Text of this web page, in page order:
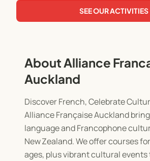
SEE OUR ACTIVITIES
About Alliance
Auckland
Discover French, Celebrate
Alliance Française Auckland
language and Francophone
New Zealand. We offer courses
ages, plus vibrant cultural